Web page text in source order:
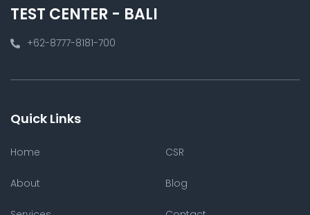
TEST CENTER - BALI
+62-8777-8181-700
Quick Links
Home
About
CSR
Blog